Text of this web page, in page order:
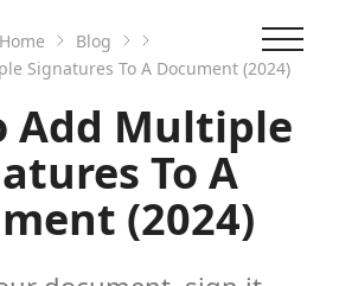
Home
Blog
Signatures To A Document (2024)
Add Multiple
To A
(2024)